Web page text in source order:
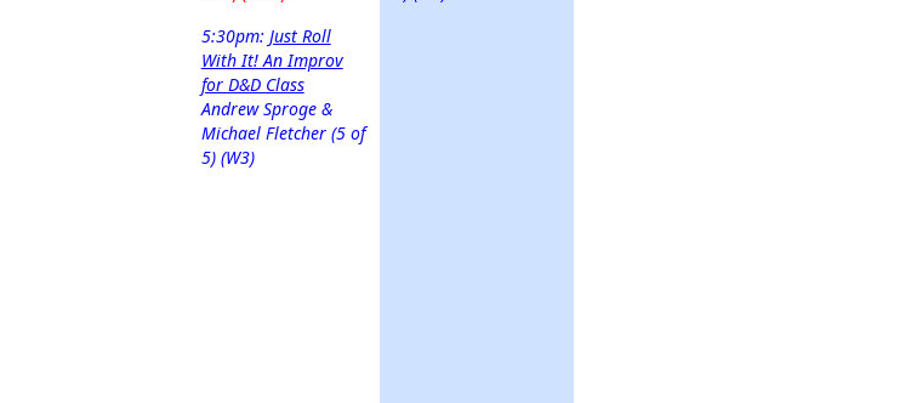
5:30pm: Just Roll
With It! An Improv
for D&D Class
Andrew Sproge &
Michael Fletcher (5 of
5) (W3)